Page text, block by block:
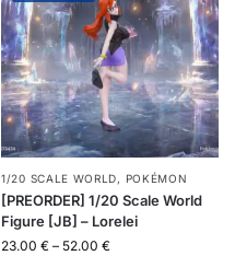
1/20 SCALE WORLD, POKÉMON
[PREORDER] 1/20 Scale World
Figure [JB] – Lorelei
23.00 € – 52.00 €